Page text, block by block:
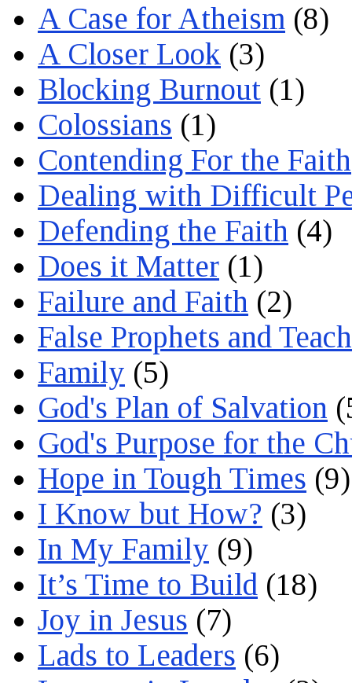
A Case for Atheism (8)
A Closer Look (3)
Blocking Burnout (1)
Colossians (1)
Contending For the Faith
Dealing with Difficult
Defending the Faith (4)
Does it Matter (1)
Failure and Faith (2)
False Prophets and
Family (5)
God's Plan of Salvation
God's Purpose for the
Hope in Tough Times (9)
I Know but How? (3)
In My Family (9)
It’s Time to Build (18)
Joy in Jesus (7)
Lads to Leaders (6)